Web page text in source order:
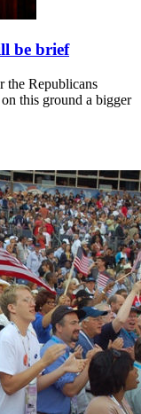
be brief
the Republicans
this ground a bigger